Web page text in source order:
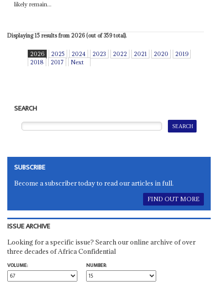
likely remain...
Displaying 15 results from 2026 (out of 359 total).
2026 2025 2024 2023 2022 2021 2020
2019
2018
2017 Next
SEARCH
SUBSCRIBE
Become a subscriber today to read our articles in full.
FIND OUT MORE
ISSUE ARCHIVE
Looking for a specific issue? Search our online archive of over
three decades of Africa Confidential
VOLUME:
NUMBER: